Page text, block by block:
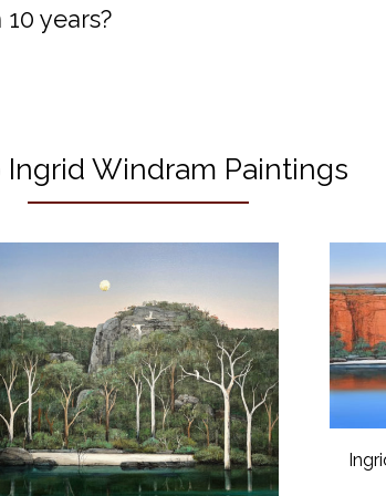
years?
Ingrid Windram Paintings